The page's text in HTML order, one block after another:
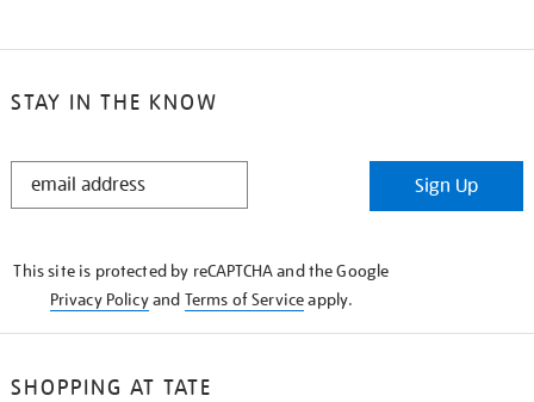
STAY IN THE KNOW
STAY
Sign Up
This site is protected by reCAPTCHA and the Google
Privacy Policyand Terms of Serviceapply.
SHOPPING AT TATE